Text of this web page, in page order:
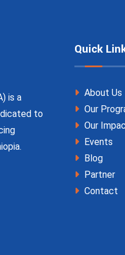
is a
to
Quick
About Us
Our
Our
Events
Blog
Partner
Contact